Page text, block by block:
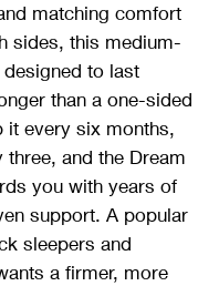
matching comfort
sides, this medium-
to last
than a one-sided
it every six months,
three, and the Dream
you with years of
support. A popular
sleepers and
a firmer, more